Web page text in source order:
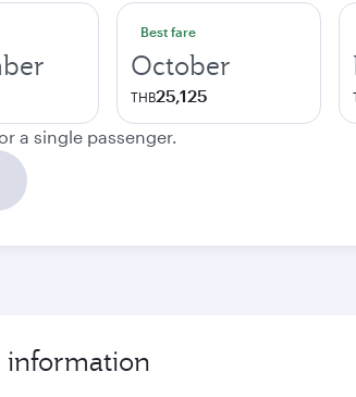
Best fare
October
THB25,125
a single passenger.
information